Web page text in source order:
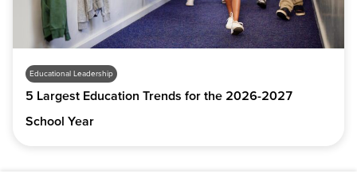
Educational Leadership
5 Largest Education Trends for the 2026-2027
School Year